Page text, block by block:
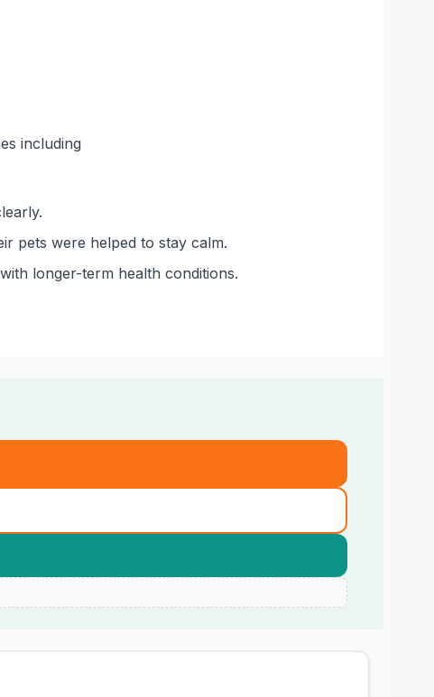
including
pets were helped to stay calm.
longer-term health conditions.